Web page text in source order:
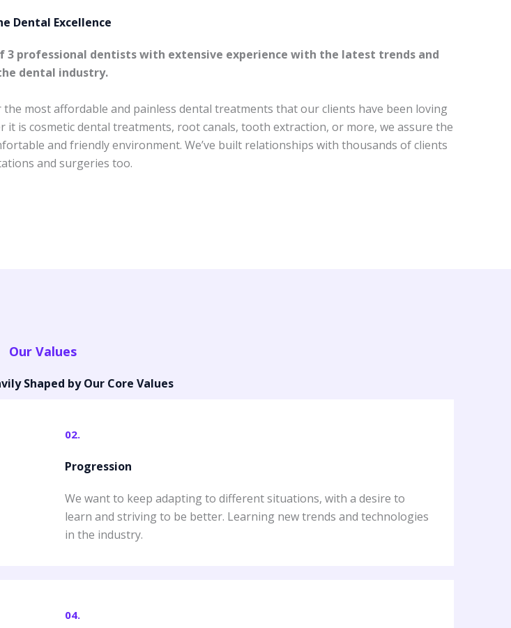
Dental Excellence
3 professional dentists with extensive experience with the latest trends and
dental industry.
most affordable and painless dental treatments that our clients have been loving
it is cosmetic dental treatments, root canals, tooth extraction, or more, we assure the
and friendly environment. We’ve built relationships with thousands of clients
and surgeries too.
Our Values
Shaped by Our Core Values
02.
Progression
We want to keep adapting to different situations, with a desire to
learn and striving to be better. Learning new trends and technologies
in the industry.
04.